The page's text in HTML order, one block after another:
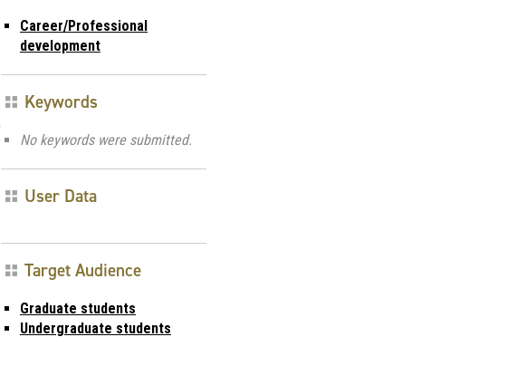
Career/Professional
development
Keywords
No keywords were submitted.
User Data
Target Audience
Graduate students
Undergraduate students